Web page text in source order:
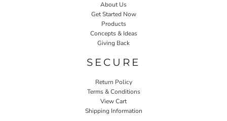
About Us
Get Started Now
Products
Concepts & Ideas
Giving Back
SECURE
Return Policy
Terms & Conditions
View Cart
Shipping Information